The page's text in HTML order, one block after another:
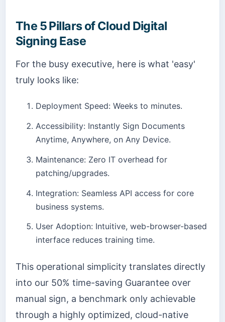
The 5 Pillars of Cloud Digital
Signing Ease
For the busy executive, here is what 'easy'
truly looks like:
Deployment Speed: Weeks to minutes.
Accessibility: Instantly Sign Documents
Anytime, Anywhere, on Any Device.
Maintenance: Zero IT overhead for
patching/upgrades.
Integration: Seamless API access for core
business systems.
User Adoption: Intuitive, web-browser-based
interface reduces training time.
This operational simplicity translates directly
into our 50% time-saving Guarantee over
manual sign, a benchmark only achievable
through a highly optimized, cloud-native